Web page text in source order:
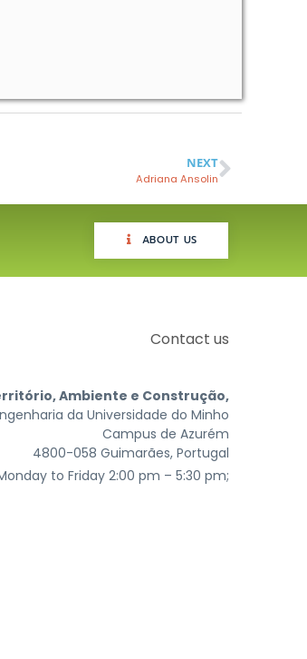
NEXT
Adriana Ansolin
ABOUT US
Contact us
Ambiente e Construção,
da Universidade do Minho
Campus de Azurém
4800-058 Guimarães, Portugal
to Friday 2:00 pm – 5:30 pm;